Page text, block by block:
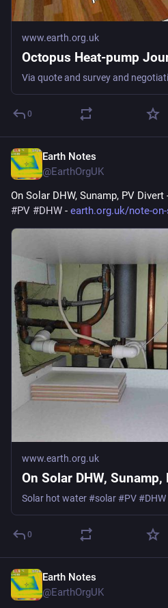
www.earth.org.uk
Octopus Heat-pump
0
Earth Notes
@EarthOrgUK
On Solar DHW, Sunamp, PV Divert
#PV #DHW - earth.org.uk/note-on-
www.earth.org.uk
On Solar DHW, Sunamp,
Solar hot water #solar #PV #DHW
0
Earth Notes
@EarthOrgUK